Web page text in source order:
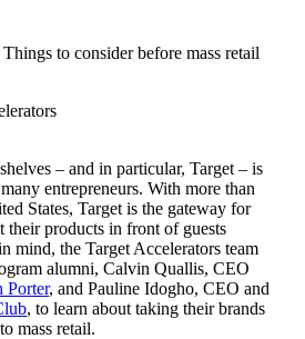
– and in particular, Target – is
entrepreneurs. With more than
States, Target is the gateway for
their products in front of guests
mind, the Target Accelerators team
alumni, Calvin Quallis, CEO
Porter, and Pauline Idogho, CEO and
, to learn about taking their brands
mass retail.